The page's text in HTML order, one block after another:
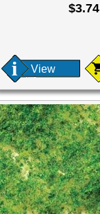
$3.74
View